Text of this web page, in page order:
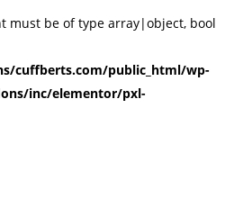
must be of type array|object, bool
cuffberts.com/public_html/wp-
inc/elementor/pxl-